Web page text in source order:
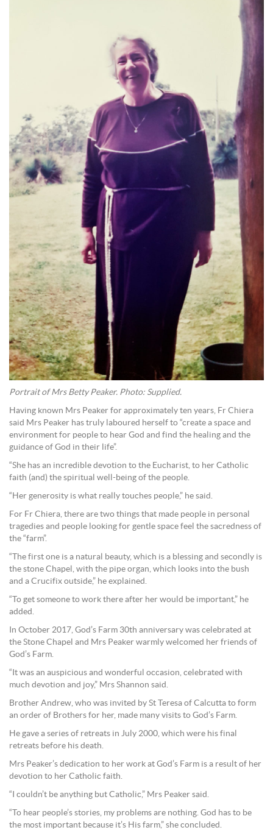
Portrait of Mrs Betty Peaker. Photo: Supplied.
Having known Mrs Peaker for approximately ten years, Fr Chiera
said Mrs Peaker has truly laboured herself to “create a space and
environment for people to hear God and find the healing and the
guidance of God in their life”.
“She has an incredible devotion to the Eucharist, to her Catholic
faith (and) the spiritual well-being of the people.
“Her generosity is what really touches people,” he said.
For Fr Chiera, there are two things that made people in personal
tragedies and people looking for gentle space feel the sacredness of
the “farm”.
“The first one is a natural beauty, which is a blessing and secondly is
the stone Chapel, with the pipe organ, which looks into the bush
and a Crucifix outside,” he explained.
“To get someone to work there after her would be important,” he
added.
In October 2017, God’s Farm 30th anniversary was celebrated at
the Stone Chapel and Mrs Peaker warmly welcomed her friends of
God’s Farm.
“It was an auspicious and wonderful occasion, celebrated with
much devotion and joy,” Mrs Shannon said.
Brother Andrew, who was invited by St Teresa of Calcutta to form
an order of Brothers for her, made many visits to God’s Farm.
He gave a series of retreats in July 2000, which were his final
retreats before his death.
Mrs Peaker’s dedication to her work at God’s Farm is a result of her
devotion to her Catholic faith.
“I couldn’t be anything but Catholic,” Mrs Peaker said.
“To hear people’s stories, my problems are nothing. God has to be
the most important because it’s His farm,” she concluded.